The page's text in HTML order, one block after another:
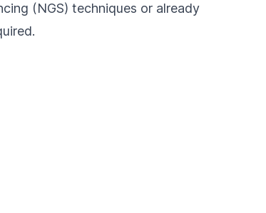
(NGS) techniques or already